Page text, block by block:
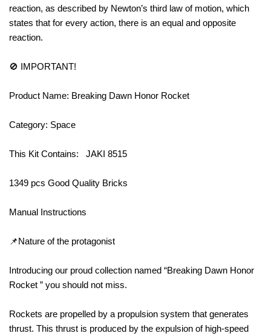
reaction, as described by Newton’s third law of motion, which
states that for every action, there is an equal and opposite
reaction.
🚫 IMPORTANT!
Product Name: Breaking Dawn Honor Rocket
Category: Space
This Kit Contains: JAKI 8515
1349 pcs Good Quality Bricks
Manual Instructions
📌Nature of the protagonist
Introducing our proud collection named “Breaking Dawn Honor
Rocket ” you should not miss.
Rockets are propelled by a propulsion system that generates
thrust. This thrust is produced by the expulsion of high-speed